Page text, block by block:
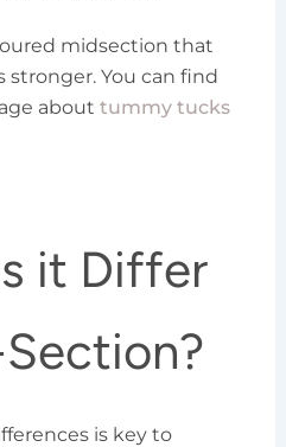
midsection that
stronger. You can find
about tummy tucks
it Differ
is key to